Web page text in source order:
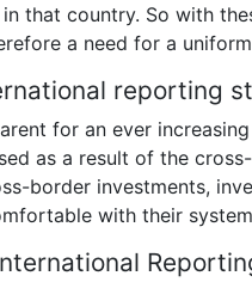
that country. So with
a need for a
reporting
for an ever
as a result of the
border investments,
with their